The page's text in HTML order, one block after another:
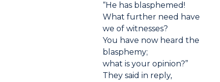
“He has blasphemed!
What further need have
we of witnesses?
You have now heard the
blasphemy;
what is your opinion?”
They said in reply,